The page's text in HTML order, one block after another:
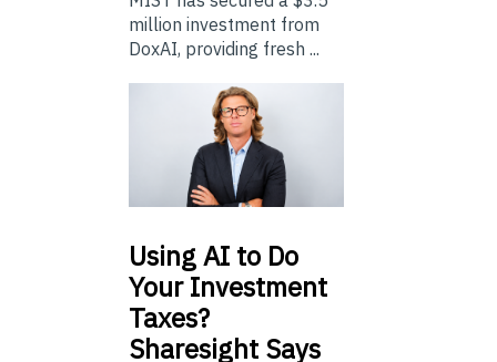
million investment from
DoxAI, providing fresh ...
UsingAI to Do
Your Investment
Taxes?
Sharesight Says